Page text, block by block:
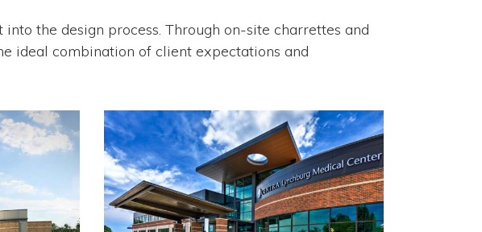
the design process. Through on-site charrettes and
ideal combination of client expectations and